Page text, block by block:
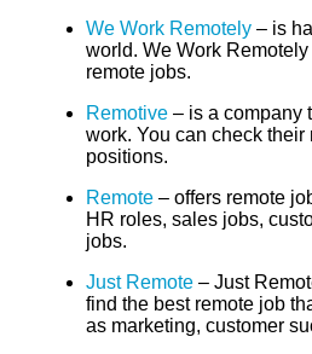
We Work Remotely – is
world. We Work
remote jobs.
Remotive – is a company
work. You can check
positions.
Remote – offers remote
HR roles, sales jobs,
jobs.
Just Remote – Just
find the best remote job
as marketing, customer